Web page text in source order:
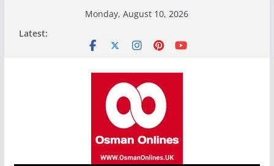
Monday, August 10, 2026
Latest: